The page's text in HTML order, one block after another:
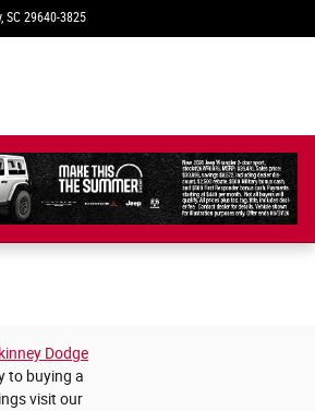
, SC 29640-3825
Dodge
to buying a
visit our